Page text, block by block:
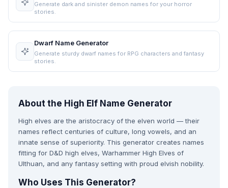
Generate dark and sinister demon names for your horror
stories.
Dwarf Name Generator
Generate sturdy dwarf names for RPG characters and fantasy
stories.
About the High Elf Name Generator
High elves are the aristocracy of the elven world — their
names reflect centuries of culture, long vowels, and an
innate sense of superiority. This generator creates names
fitting for D&D high elves, Warhammer High Elves of
Ulthuan, and any fantasy setting with proud elvish nobility.
Who Uses This Generator?